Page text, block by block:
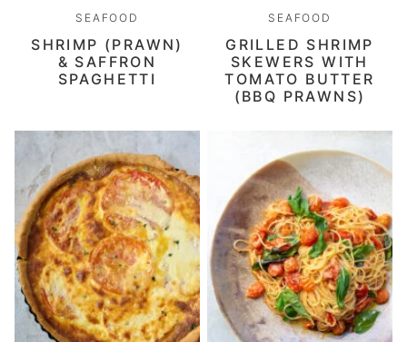
SEAFOOD
SHRIMP (PRAWN)
& SAFFRON
SPAGHETTI
SEAFOOD
GRILLED SHRIMP
SKEWERS WITH
TOMATO BUTTER
(BBQ PRAWNS)